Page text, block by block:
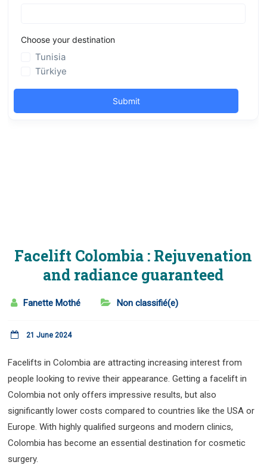
Facelift Colombia : Rejuvenation
and radiance guaranteed
Fanette Mothé Non classifié(e)
21 June 2024
Facelifts in Colombia are attracting increasing interest from
people looking to revive their appearance. Getting a facelift in
Colombia not only offers impressive results, but also
significantly lower costs compared to countries like the USA or
Europe. With highly qualified surgeons and modern clinics,
Colombia has become an essential destination for cosmetic
surgery.